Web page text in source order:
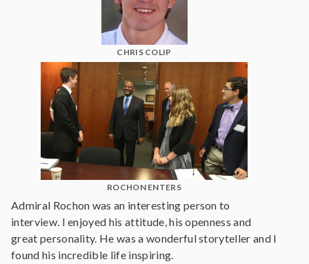
CHRIS COLIP
ROCHON ENTERS
Admiral Rochon was an interesting person to
interview. I enjoyed his attitude, his openness and
great personality. He was a wonderful storyteller and I
found his incredible life inspiring.